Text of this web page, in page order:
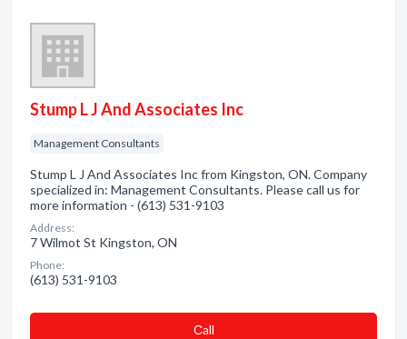
Stump L J And Associates Inc
Management Consultants
Stump L J And Associates Inc from Kingston, ON. Company
specialized in: Management Consultants. Please call us for
more information - (613) 531-9103
Address:
7 Wilmot St Kingston, ON
Phone:
(613) 531-9103
Сall